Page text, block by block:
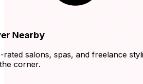
Nearby
salons, spas, and freelance
corner.